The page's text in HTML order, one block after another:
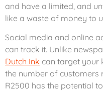
and have a limited, and
like a waste of money to
Social media and online
can track it. Unlike
Dutch Ink can target your
the number of customers
R2500 has the potential